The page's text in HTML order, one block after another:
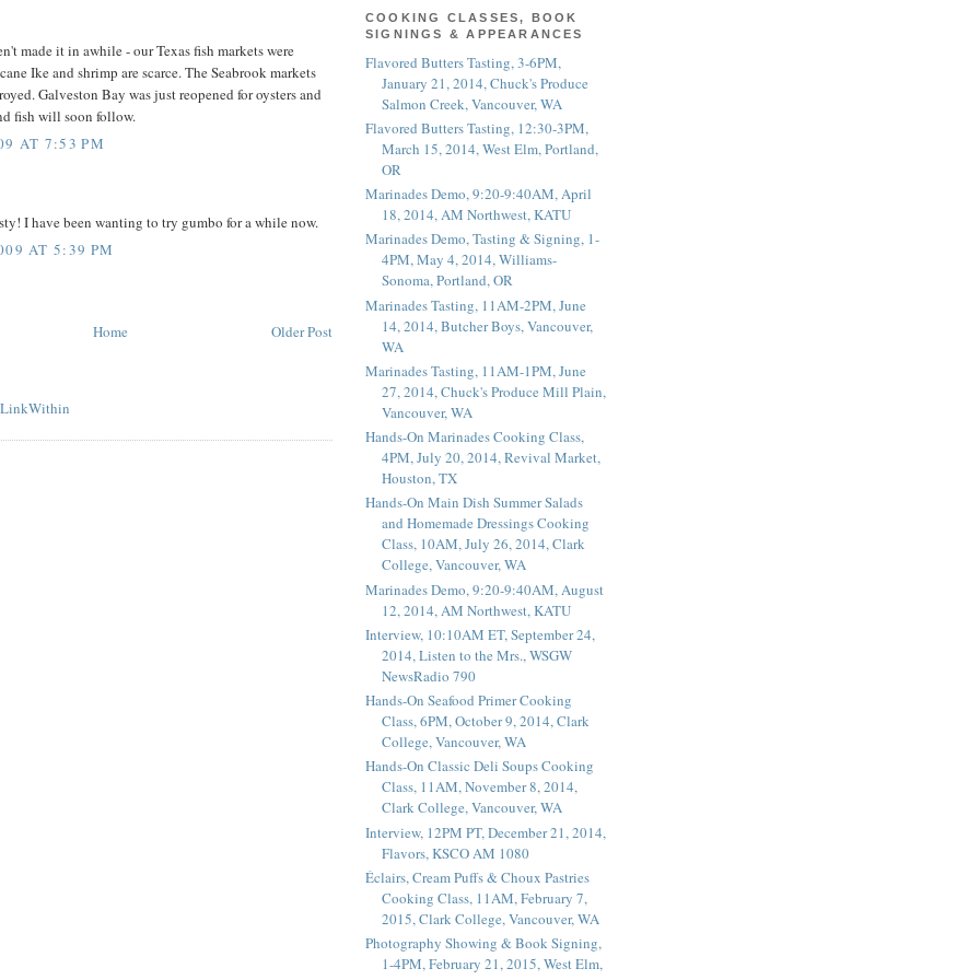
made it in awhile - our Texas fish markets were
Ike and shrimp are scarce. The Seabrook markets
Galveston Bay was just reopened for oysters and
fish will soon follow.
AT 7:53 PM
I have been wanting to try gumbo for a while now.
AT 5:39 PM
Older Post
Home
COOKING CLASSES, BOOK
SIGNINGS & APPEARANCES
Flavored Butters Tasting, 3-6PM,
January 21, 2014, Chuck's Produce
Salmon Creek, Vancouver, WA
Flavored Butters Tasting, 12:30-3PM,
March 15, 2014, West Elm, Portland,
OR
Marinades Demo, 9:20-9:40AM, April
18, 2014, AM Northwest, KATU
Marinades Demo, Tasting & Signing, 1-
4PM, May 4, 2014, Williams-
Sonoma, Portland, OR
Marinades Tasting, 11AM-2PM, June
14, 2014, Butcher Boys, Vancouver,
WA
Marinades Tasting, 11AM-1PM, June
27, 2014, Chuck's Produce Mill Plain,
Vancouver, WA
Hands-On Marinades Cooking Class,
4PM, July 20, 2014, Revival Market,
Houston, TX
Hands-On Main Dish Summer Salads
and Homemade Dressings Cooking
Class, 10AM, July 26, 2014, Clark
College, Vancouver, WA
Marinades Demo, 9:20-9:40AM, August
12, 2014, AM Northwest, KATU
Interview, 10:10AM ET, September 24,
2014, Listen to the Mrs., WSGW
NewsRadio 790
Hands-On Seafood Primer Cooking
Class, 6PM, October 9, 2014, Clark
College, Vancouver, WA
Hands-On Classic Deli Soups Cooking
Class, 11AM, November 8, 2014,
Clark College, Vancouver, WA
Interview, 12PM PT, December 21, 2014,
Flavors, KSCO AM 1080
Éclairs, Cream Puffs & Choux Pastries
Cooking Class, 11AM, February 7,
2015, Clark College, Vancouver, WA
Photography Showing & Book Signing,
1-4PM, February 21, 2015, West Elm,